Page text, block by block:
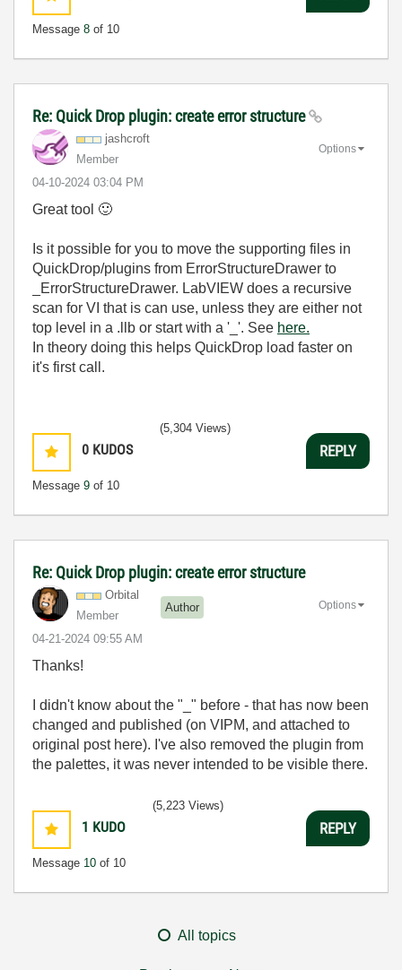
Message 8 of 10
Re: Quick Drop plugin: create error structure
jashcroft
Member
‎04-10-2024 03:04 PM
Options
Great tool 🙂
Is it possible for you to move the supporting files in
QuickDrop/plugins from ErrorStructureDrawer to
_ErrorStructureDrawer. LabVIEW does a recursive
scan for VI that is can use, unless they are either not
top level in a .llb or start with a '_'. See here.
In theory doing this helps QuickDrop load faster on
it's first call.
0 KUDOS
Message 9 of 10
(5,304 Views)
REPLY
Re: Quick Drop plugin: create error structure
Orbital
Member
Author
‎04-21-2024 09:55 AM
Options
Thanks!
I didn't know about the "_" before - that has now been
changed and published (on VIPM, and attached to
original post here). I've also removed the plugin from
the palettes, it was never intended to be visible there.
1 KUDO
Message 10 of 10
(5,223 Views)
REPLY
All topics